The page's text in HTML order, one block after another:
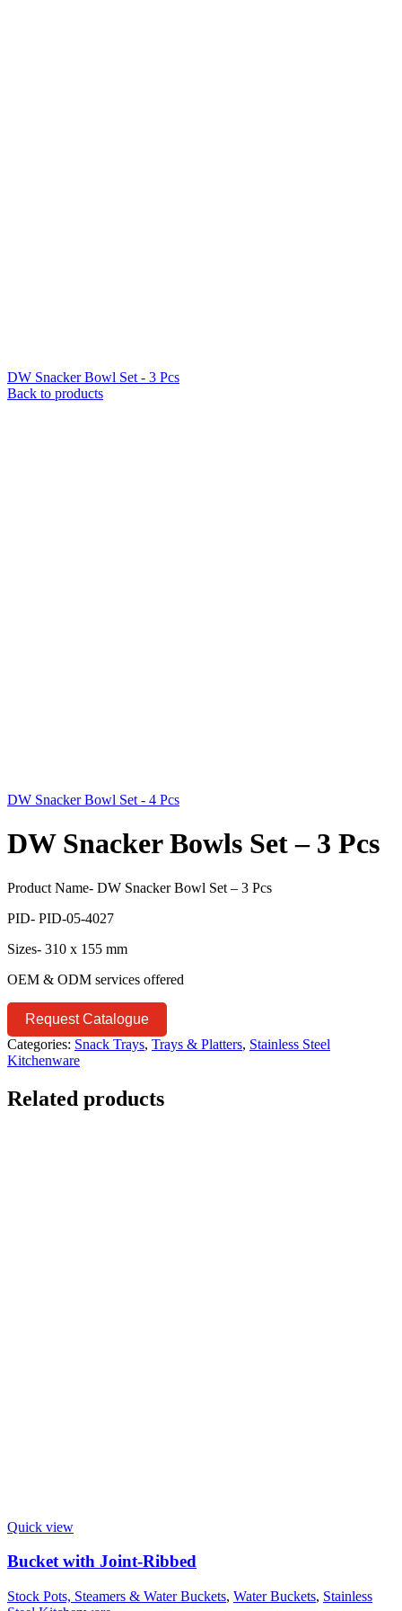
DW Snacker Bowl Set - 3 Pcs
Back to products
DW Snacker Bowl Set - 4 Pcs
DW Snacker Bowls Set – 3 Pcs
Product Name- DW Snacker Bowl Set – 3 Pcs
PID- PID-05-4027
Sizes- 310 x 155 mm
OEM & ODM services offered
Request Catalogue
Categories: Snack Trays, Trays & Platters, Stainless Steel
Kitchenware
Related products
Quick view
Bucket with Joint-Ribbed
Stock Pots, Steamers & Water Buckets, Water Buckets, Stainless